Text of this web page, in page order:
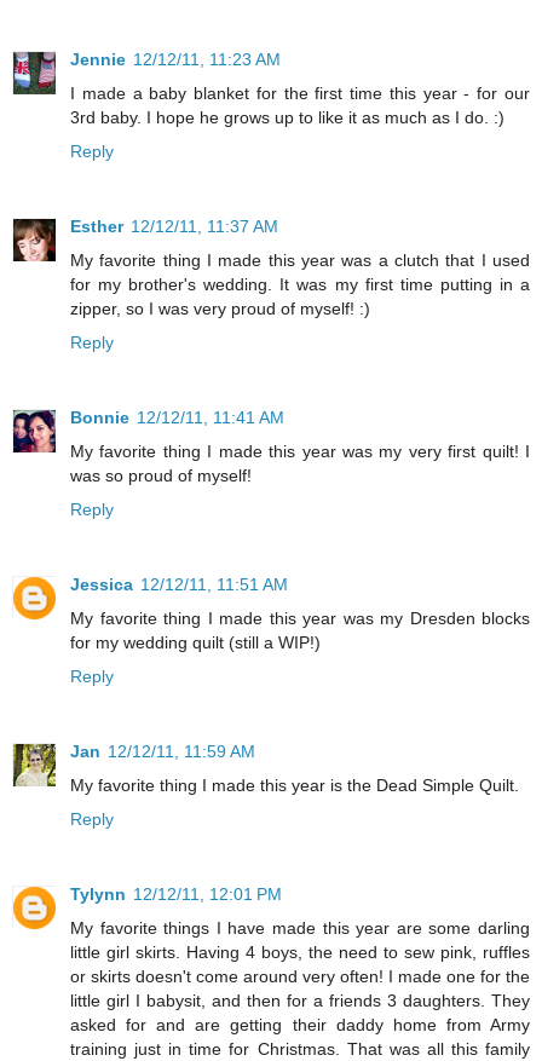
Jennie 12/12/11, 11:23 AM
I made a baby blanket for the first time this year - for our
3rd baby. I hope he grows up to like it as much as I do. :)
Reply
Esther 12/12/11, 11:37 AM
My favorite thing I made this year was a clutch that I used
for my brother's wedding. It was my first time putting in a
zipper, so I was very proud of myself! :)
Reply
Bonnie 12/12/11, 11:41 AM
My favorite thing I made this year was my very first quilt! I
was so proud of myself!
Reply
Jessica 12/12/11, 11:51 AM
My favorite thing I made this year was my Dresden blocks
for my wedding quilt (still a WIP!)
Reply
Jan 12/12/11, 11:59 AM
My favorite thing I made this year is the Dead Simple Quilt.
Reply
Tylynn 12/12/11, 12:01 PM
My favorite things I have made this year are some darling
little girl skirts. Having 4 boys, the need to sew pink, ruffles
or skirts doesn't come around very often! I made one for the
little girl I babysit, and then for a friends 3 daughters. They
asked for and are getting their daddy home from Army
training just in time for Christmas. That was all this family